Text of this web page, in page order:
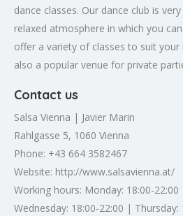
dance classes. Our dance club is
relaxed atmosphere in which you
offer a variety of classes to suit your
also a popular venue for private
Contact us
Salsa Vienna | Javier Marin
Rahlgasse 5, 1060 Vienna
Phone: +43 664 3582467
Website: http://www.salsavienna.at/
Working hours: Monday: 18:00-
Wednesday: 18:00-22:00 |